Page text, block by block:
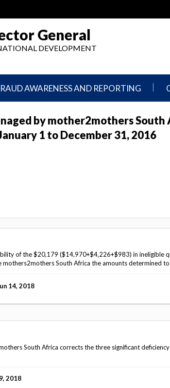
General
DEVELOPMENT
AWARENESS AND REPORTING
by mother2mothers
1 to December 31, 2016
of the $20,179 ($14,970+$4,226+$983) in ineligible
South Africa the amounts determined
14, 2018
South Africa corrects the three significant
2018